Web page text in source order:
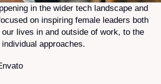
in the wider tech landscape and
on inspiring female leaders both
lives in and outside of work, to the
approaches.